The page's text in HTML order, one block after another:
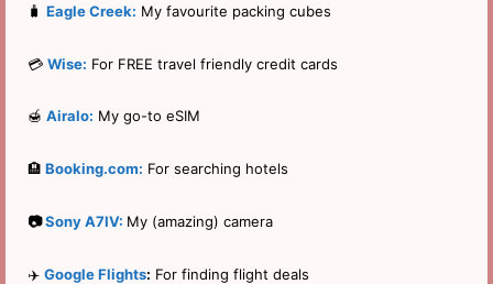
🧳 Eagle Creek: My favourite packing cubes
💳 Wise: For FREE travel friendly credit cards
🍯 Airalo: My go-to eSIM
🏨 Booking.com: For searching hotels
📷Sony A7IV: My (amazing) camera
✈️ Google Flights: For finding flight deals